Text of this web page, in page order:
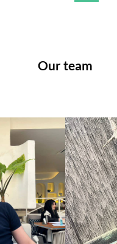
Our team